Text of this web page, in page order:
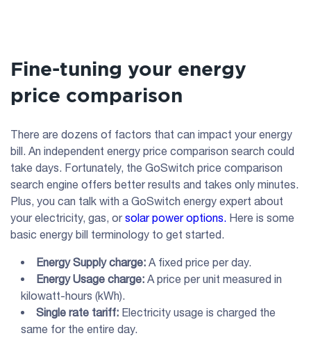
Fine-tuning your energy
price comparison
There are dozens of factors that can impact your energy
bill. An independent energy price comparison search could
take days. Fortunately, the GoSwitch price comparison
search engine offers better results and takes only minutes.
Plus, you can talk with a GoSwitch energy expert about
your electricity, gas, orsolar power options. Here is some
basic energy bill terminology to get started.
Energy Supply charge: A fixed price per day.
Energy Usage charge: A price per unit measured in
kilowatt-hours (kWh).
Single rate tariff: Electricity usage is charged the
same for the entire day.